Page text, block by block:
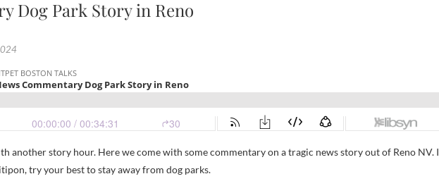
Dog Park Story in Reno
another story hour. Here we come with some commentary on a tragic news story out of Reno NV.
try your best to stay away from dog parks.